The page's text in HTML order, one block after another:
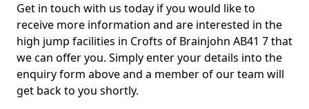
Get in touch with us today if you would like to
receive more information and are interested in the
high jump facilities in Crofts of Brainjohn AB41 7 that
we can offer you. Simply enter your details into the
enquiry form above and a member of our team will
get back to you shortly.